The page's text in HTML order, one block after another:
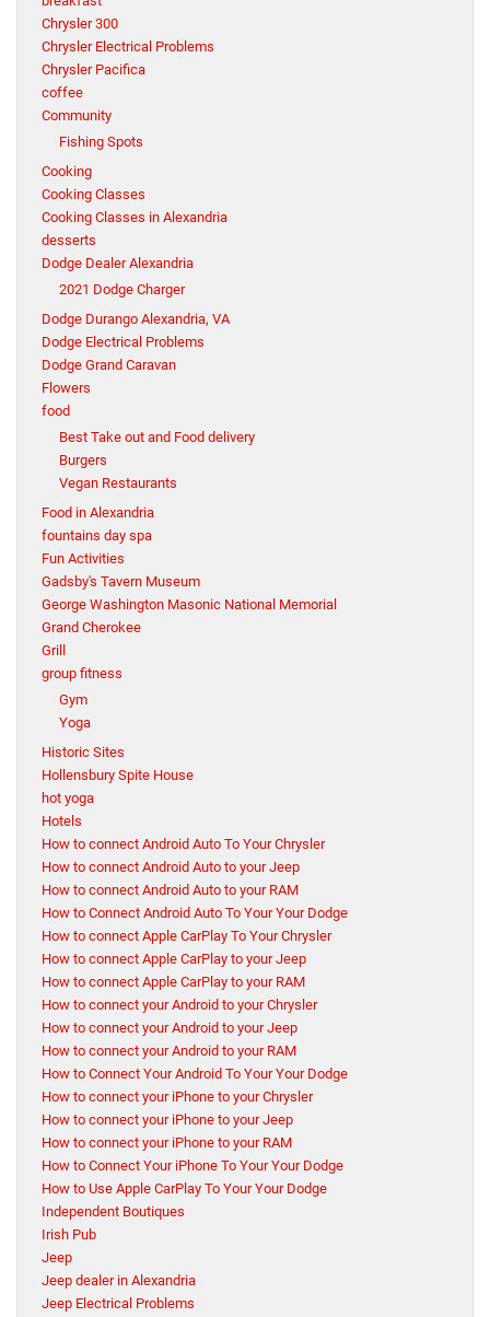
Chrysler 300
Chrysler Electrical Problems
Chrysler Pacifica
coffee
Community
Fishing Spots
Cooking
Cooking Classes
Cooking Classes in Alexandria
desserts
Dodge Dealer Alexandria
2021 Dodge Charger
Dodge Durango Alexandria, VA
Dodge Electrical Problems
Dodge Grand Caravan
Flowers
food
Best Take out and Food delivery
Burgers
Vegan Restaurants
Food in Alexandria
fountains day spa
Fun Activities
Gadsby's Tavern Museum
George Washington Masonic National Memorial
Grand Cherokee
Grill
group fitness
Gym
Yoga
Historic Sites
Hollensbury Spite House
hot yoga
Hotels
How to connect Android Auto To Your Chrysler
How to connect Android Auto to your Jeep
How to connect Android Auto to your RAM
How to Connect Android Auto To Your Your Dodge
How to connect Apple CarPlay To Your Chrysler
How to connect Apple CarPlay to your Jeep
How to connect Apple CarPlay to your RAM
How to connect your Android to your Chrysler
How to connect your Android to your Jeep
How to connect your Android to your RAM
How to Connect Your Android To Your Your Dodge
How to connect your iPhone to your Chrysler
How to connect your iPhone to your Jeep
How to connect your iPhone to your RAM
How to Connect Your iPhone To Your Your Dodge
How to Use Apple CarPlay To Your Your Dodge
Independent Boutiques
Irish Pub
Jeep
Jeep dealer in Alexandria
Jeep Electrical Problems